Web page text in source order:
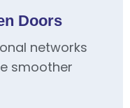
Doors
networks
smoother